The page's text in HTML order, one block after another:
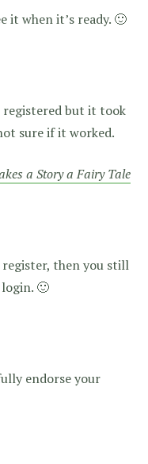
it when it’s ready. 🙂
registered but it took
sure if it worked.
a Story a Fairy Tale
then you still
🙂
endorse your